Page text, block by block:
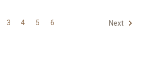
3 4 5 6 Next